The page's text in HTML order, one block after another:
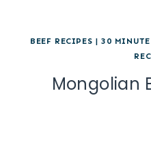
BEEF RECIPES | 30 MINUTE
Mongolian